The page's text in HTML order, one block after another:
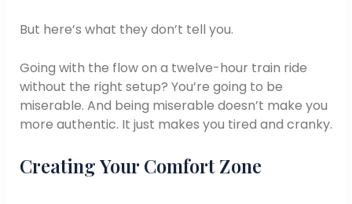
But here’s what they don’t tell you.
Going with the flow on a twelve-hour train ride
without the right setup? You’re going to be
miserable. And being miserable doesn’t make you
more authentic. It just makes you tired and cranky.
Creating Your Comfort Zone